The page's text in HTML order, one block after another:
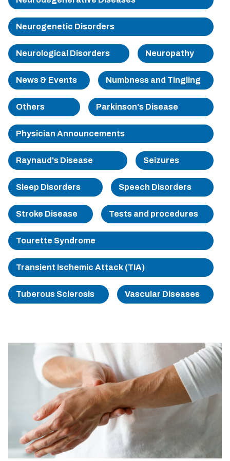
Sherman
South Dallas
Neurogenetic Disorders
Neurological Disorders Neuropathy
News & Events Numbness and Tingling
Others Parkinson's Disease
Physician Announcements
Raynaud's Disease Seizures
Sleep Disorders Speech Disorders
Stroke Disease Tests and procedures
Tourette Syndrome
Transient Ischemic Attack (TIA)
Tuberous Sclerosis Vascular Diseases